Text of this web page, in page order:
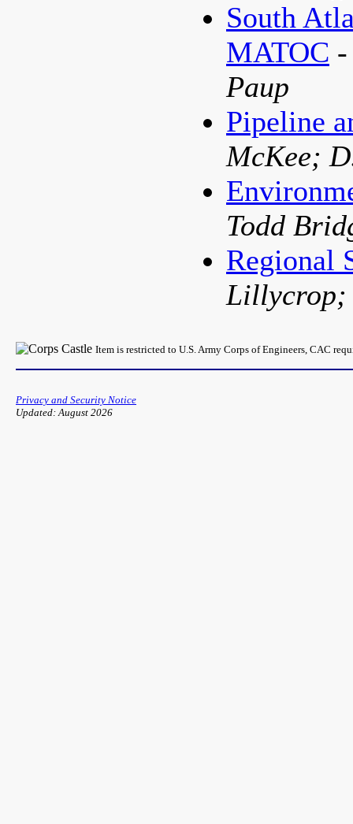
South
MATOC
Paup
Pipeline
McKee;
Todd
Regional
Lillycrop;
Item is restricted to U.S. Army Corps of Engineers, CAC
Privacy and Security Notice
Updated: August 2026